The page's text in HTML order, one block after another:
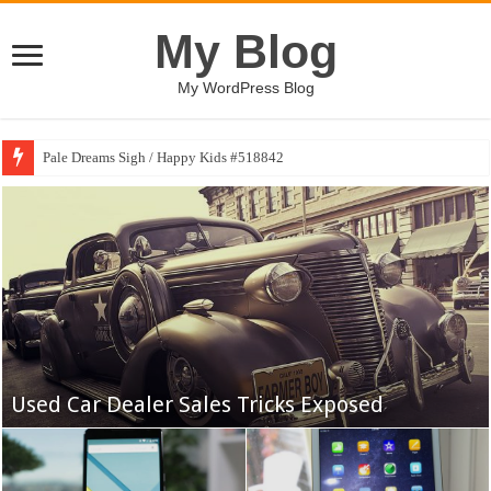
My Blog
My WordPress Blog
Pale Dreams Sigh / Happy Kids #518842
Yankees May Get a Breather, but a Gantlet
Awaits
The Best College
Used Car Dealer Sales Tricks Exposed